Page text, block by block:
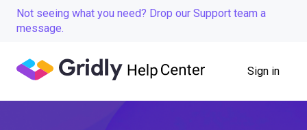
Not seeing what you need? Drop our Support team a
message.
Sign in